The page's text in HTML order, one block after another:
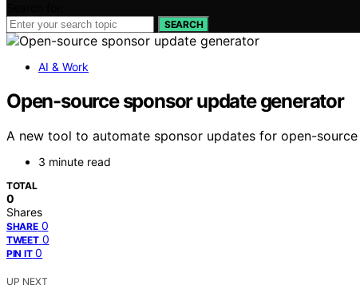
SEARCH
AI & Work
Open-source sponsor update generator
A new tool to automate sponsor updates for open-
3 minute read
TOTAL
0
Shares
SHARE 0
TWEET 0
PIN IT 0
UP NEXT